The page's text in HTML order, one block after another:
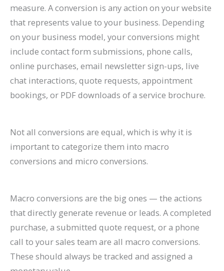
measure. A conversion is any action on your website
that represents value to your business. Depending
on your business model, your conversions might
include contact form submissions, phone calls,
online purchases, email newsletter sign-ups, live
chat interactions, quote requests, appointment
bookings, or PDF downloads of a service brochure.
Not all conversions are equal, which is why it is
important to categorize them into macro
conversions and micro conversions.
Macro conversions are the big ones — the actions
that directly generate revenue or leads. A completed
purchase, a submitted quote request, or a phone
call to your sales team are all macro conversions.
These should always be tracked and assigned a